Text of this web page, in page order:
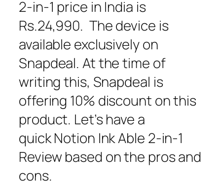
2-in-1 price in India is
Rs.24,990. The device is
available exclusively on
Snapdeal. At the time of
writing this, Snapdeal is
offering 10% discount on this
product. Let’s have a
quick Notion Ink Able 2-in-1
Review based on the pros and
cons.